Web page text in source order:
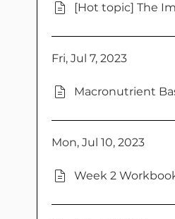
[Hot topic] The
Fri, Jul 7, 2023
Macronutrient
Mon, Jul 10, 2023
Week 2